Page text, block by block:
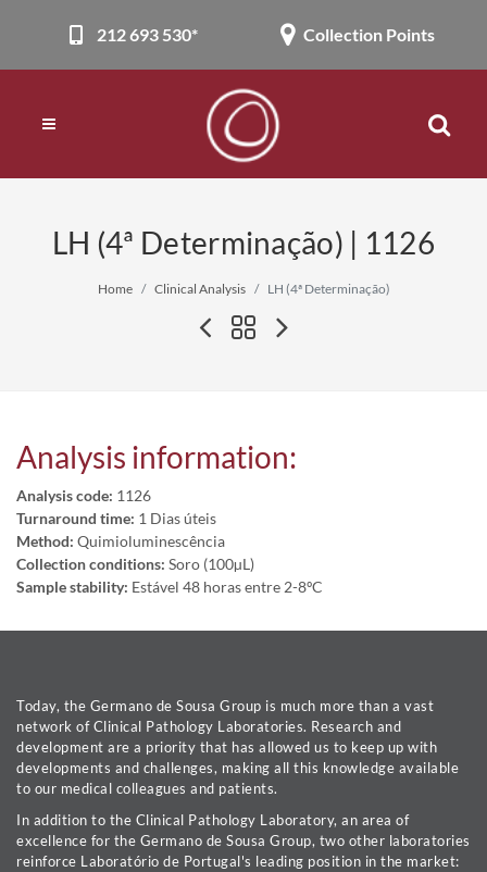
212 693 530* Collection Points
LH (4ª Determinação) | 1126
Home Clinical Analysis LH (4ª Determinação)
Analysis information:
Analysis code: 1126
Turnaround time: 1 Dias úteis
Method: Quimioluminescência
Collection conditions: Soro (100µL)
Sample stability: Estável 48 horas entre 2-8ºC
Today, the Germano de Sousa Group is much more than a vast
network of Clinical Pathology Laboratories. Research and
development are a priority that has allowed us to keep up with
developments and challenges, making all this knowledge available
to our medical colleagues and patients.
In addition to the Clinical Pathology Laboratory, an area of
excellence for the Germano de Sousa Group, two other laboratories
reinforce Laboratório de Portugal's leading position in the market: